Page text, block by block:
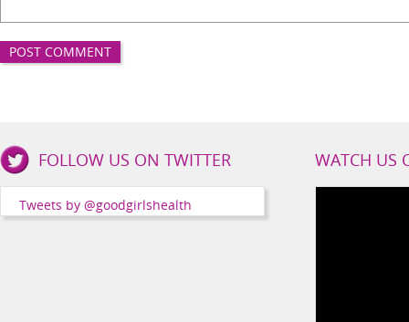
Girls
Health
FOLLOW US ON TWITTER
Tweets by @goodgirlshealth
WATCH US